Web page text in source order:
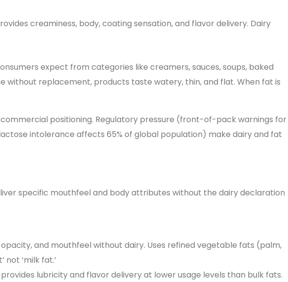
creaminess, body, coating sensation, and flavor delivery. Dairy
expect from categories like creamers, sauces, soups, baked
without replacement, products taste watery, thin, and flat. When fat is
positioning. Regulatory pressure (front-of-pack warnings for
intolerance affects 65% of global population) make dairy and fat
specific mouthfeel and body attributes without the dairy declaration
and mouthfeel without dairy. Uses refined vegetable fats (palm,
‘milk fat.’
lubricity and flavor delivery at lower usage levels than bulk fats.